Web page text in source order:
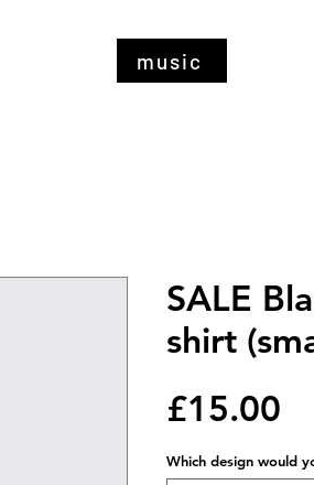
music
SALE
shirt
£15.00
Which design would